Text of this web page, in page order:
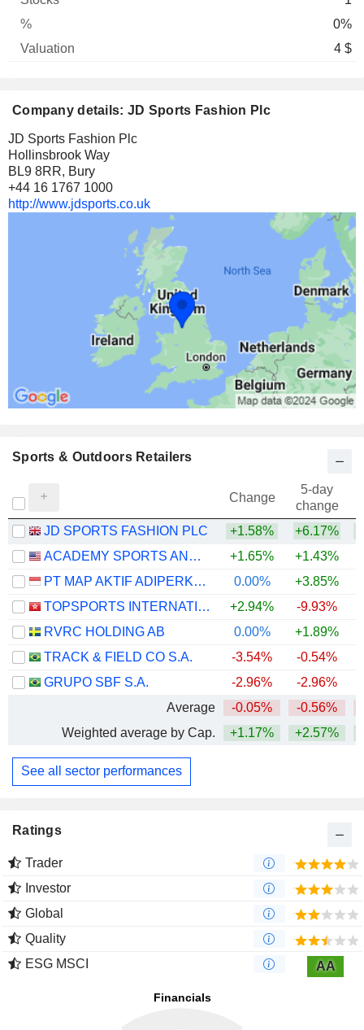
0%
4 $
Company details: JD Sports Fashion Plc
JD Sports Fashion Plc
Hollinsbrook Way
BL9 8RR, Bury
+44 16 1767 1000
http://www.jdsports.co.uk
Sports & Outdoors Retailers
Change
5-day
change
JD SPORTS FASHION PLC
+1.58% +6.17%
ACADEMY SPORTS AND OUTDOORS, INC.
+1.65% +1.43%
PT MAP AKTIF ADIPERKASA TBK
0.00% +3.85%
TOPSPORTS INTERNATIONAL HOLDINGS LIMITED
+2.94% -9.93%
RVRC HOLDING AB
0.00% +1.89%
TRACK & FIELD CO S.A.
-3.54% -0.54%
GRUPO SBF S.A.
-2.96% -2.96%
Average
-0.05% -0.56%
Weighted average by Cap.
+1.17% +2.57%
See all sector performances
Ratings
Trader
Investor
Global
Quality
ESG MSCI
AA